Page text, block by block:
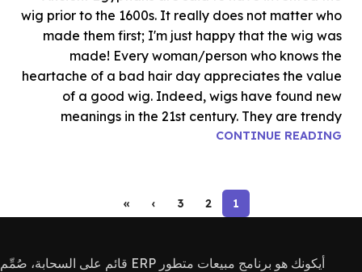
wig prior to the 1600s. It really does not matter who
made them first; I'm just happy that the wig was
made! Every woman/person who knows the
heartache of a bad hair day appreciates the value
of a good wig. Indeed, wigs have found new
meanings in the 21st century. They are trendy
CONTINUE READING
1
2
3
›
»
أيكونك هو برنامج مبيعات متطور ERP قائم على السحابة، صُمِّم